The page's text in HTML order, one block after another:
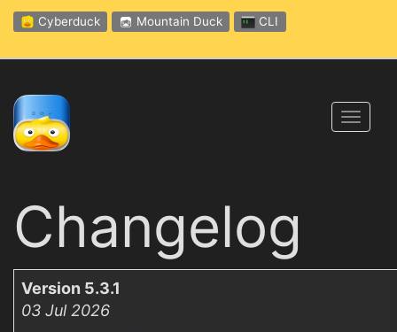
Cyberduck Mountain Duck CLI
Changelog
Version 5.3.1
03 Jul 2026